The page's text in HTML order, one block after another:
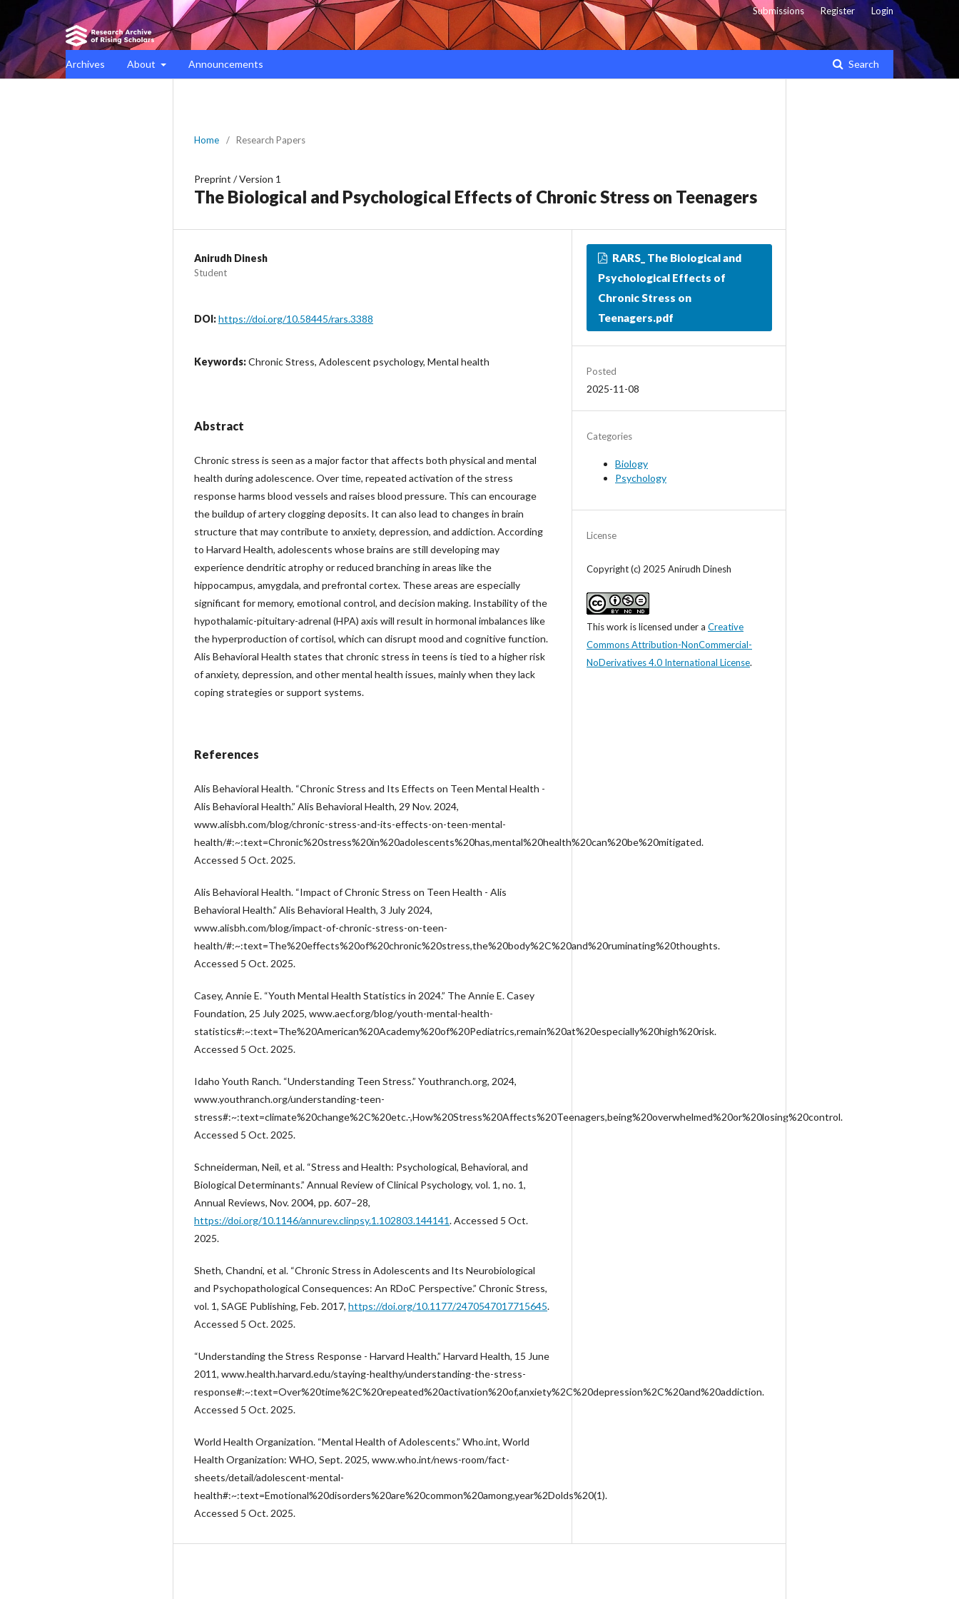
Archives About Announcements Search
Submissions Register Login
Home / Research Papers
Preprint /Version 1
The Biological and Psychological Effects of Chronic Stress on Teenagers
Anirudh Dinesh
Student
DOI:https://doi.org/10.58445/rars.3388
Keywords:Chronic Stress, Adolescent psychology, Mental health
Abstract
Chronic stress is seen as a major factor that affects both physical and mental
health during adolescence. Over time, repeated activation of the stress
response harms blood vessels and raises blood pressure. This can encourage
the buildup of artery clogging deposits. It can also lead to changes in brain
structure that may contribute to anxiety, depression, and addiction. According
to Harvard Health, adolescents whose brains are still developing may
experience dendritic atrophy or reduced branching in areas like the
hippocampus, amygdala, and prefrontal cortex. These areas are especially
significant for memory, emotional control, and decision making. Instability of the
hypothalamic-pituitary-adrenal (HPA) axis will result in hormonal imbalances like
the hyperproduction of cortisol, which can disrupt mood and cognitive function.
Alis Behavioral Health states that chronic stress in teens is tied to a higher risk
of anxiety, depression, and other mental health issues, mainly when they lack
coping strategies or support systems.
References
Alis Behavioral Health. “Chronic Stress and Its Effects on Teen Mental Health -
Alis Behavioral Health.” Alis Behavioral Health, 29 Nov. 2024,
www.alisbh.com/blog/chronic-stress-and-its-effects-on-teen-mental-
health/#:~:text=Chronic%20stress%20in%20adolescents%20has,mental%20health%20can%20be%20mitigated.
Accessed 5 Oct. 2025.
Alis Behavioral Health. “Impact of Chronic Stress on Teen Health - Alis
Behavioral Health.” Alis Behavioral Health, 3 July 2024,
www.alisbh.com/blog/impact-of-chronic-stress-on-teen-
health/#:~:text=The%20effects%20of%20chronic%20stress,the%20body%2C%20and%20ruminating%20thoughts.
Accessed 5 Oct. 2025.
Casey, Annie E. “Youth Mental Health Statistics in 2024.” The Annie E. Casey
Foundation, 25 July 2025, www.aecf.org/blog/youth-mental-health-
statistics#:~:text=The%20American%20Academy%20of%20Pediatrics,remain%20at%20especially%20high%20risk.
Accessed 5 Oct. 2025.
Idaho Youth Ranch. “Understanding Teen Stress.” Youthranch.org, 2024,
www.youthranch.org/understanding-teen-
stress#:~:text=climate%20change%2C%20etc.-,How%20Stress%20Affects%20Teenagers,being%20overwhelmed%20or%20losing%20control.
Accessed 5 Oct. 2025.
Schneiderman, Neil, et al. “Stress and Health: Psychological, Behavioral, and
Biological Determinants.” Annual Review of Clinical Psychology, vol. 1, no. 1,
Annual Reviews, Nov. 2004, pp. 607–28,
https://doi.org/10.1146/annurev.clinpsy.1.102803.144141. Accessed 5 Oct.
2025.
Sheth, Chandni, et al. “Chronic Stress in Adolescents and Its Neurobiological
and Psychopathological Consequences: An RDoC Perspective.” Chronic Stress,
vol. 1, SAGE Publishing, Feb. 2017, https://doi.org/10.1177/2470547017715645.
Accessed 5 Oct. 2025.
“Understanding the Stress Response - Harvard Health.” Harvard Health, 15 June
2011, www.health.harvard.edu/staying-healthy/understanding-the-stress-
response#:~:text=Over%20time%2C%20repeated%20activation%20of,anxiety%2C%20depression%2C%20and%20addiction.
Accessed 5 Oct. 2025.
World Health Organization. “Mental Health of Adolescents.” Who.int, World
Health Organization: WHO, Sept. 2025, www.who.int/news-room/fact-
sheets/detail/adolescent-mental-
health#:~:text=Emotional%20disorders%20are%20common%20among,year%2Dolds%20(1).
Accessed 5 Oct. 2025.
RARS_ The Biological and
Psychological Effects of
Chronic Stress on
Teenagers.pdf
Posted
2025-11-08
Categories
Biology
Psychology
License
Copyright (c) 2025 Anirudh Dinesh
This work is licensed under a Creative
Commons Attribution-NonCommercial-
NoDerivatives 4.0 International License.